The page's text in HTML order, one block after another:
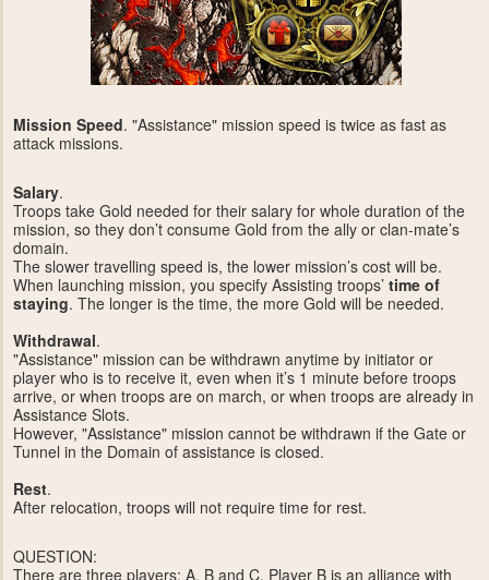
Mission Speed. "Assistance" mission speed is twice as fast as
attack missions.
Salary.
Troops take Gold needed for their salary for whole duration of the
mission, so they don’t consume Gold from the ally or clan-mate’s
domain.
The slower travelling speed is, the lower mission’s cost will be.
When launching mission, you specify Assisting troops’ time of
staying. The longer is the time, the more Gold will be needed.
Withdrawal.
"Assistance" mission can be withdrawn anytime by initiator or
player who is to receive it, even when it’s 1 minute before troops
arrive, or when troops are on march, or when troops are already in
Assistance Slots.
However, "Assistance" mission cannot be withdrawn if the Gate or
Tunnel in the Domain of assistance is closed.
Rest.
After relocation, troops will not require time for rest.
QUESTION:
There are three players: A, B and C. Player B is an alliance with